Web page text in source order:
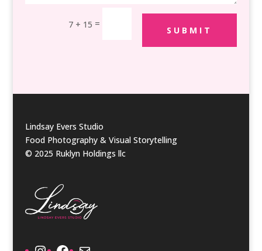
7 + 15 =
SUBMIT
Lindsay Evers Studio
Food Photography & Visual Storytelling
© 2025 Ruklyn Holdings llc